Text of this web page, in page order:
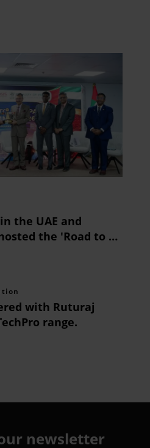
the UAE and
the 'Road to AI
with Ruturaj
range.
newsletter